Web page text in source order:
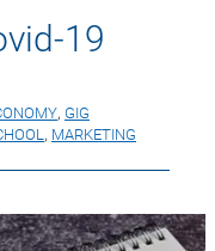
19
, GIG
, MARKETING